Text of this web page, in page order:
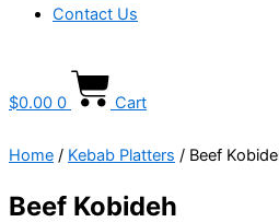
Contact Us
$0.00 0 Cart
Home / Kebab Platters / Beef
Beef Kobideh